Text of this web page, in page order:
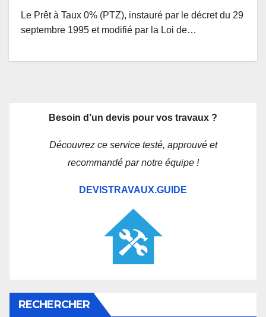
Le Prêt à Taux 0% (PTZ), instauré par le décret du 29
septembre 1995 et modifié par la Loi de…
Besoin d’un devis pour vos travaux ?
Découvrez ce service testé, approuvé et
recommandé par notre équipe !
DEVISTRAVAUX.GUIDE
RECHERCHER